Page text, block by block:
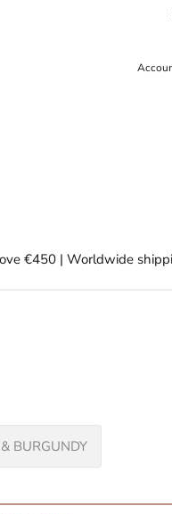
€450 | Worldwide
BURGUNDY